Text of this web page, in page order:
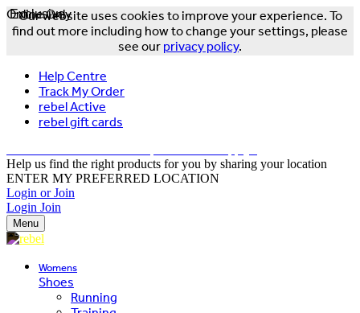
Our website uses cookies to improve your experience. To
find out more including how to change your settings, please
see our privacy policy.
Help Centre
Track My Order
rebel Active
rebel gift cards
Help us find the right products for you by sharing your location
ENTER MY PREFERRED LOCATION
Login or Join
Login Join
Menu
Womens
Shoes
Running
Exclusive
Online Only